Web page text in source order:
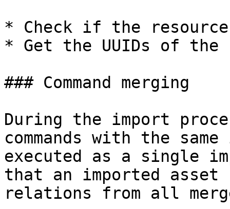
* Check if the
* Get the UUIDs of the
### Command merging
During the import
commands with the
executed as a single
that an imported
relations from all